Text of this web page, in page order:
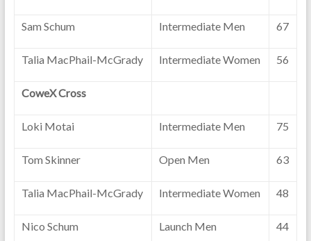
Sam Schum Intermediate Men 67
Talia MacPhail-McGrady Intermediate Women 56
CoweX Cross
Loki Motai Intermediate Men 75
Tom Skinner Open Men 63
Talia MacPhail-McGrady Intermediate Women 48
Nico Schum Launch Men 44